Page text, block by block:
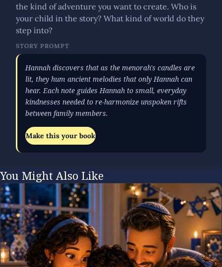
the kind of adventure you want to create. Who is
your child in the story? What kind of world do they
step into?
STORY PROMPT
Hannah discovers that as the menorah's candles are
lit, they hum ancient melodies that only Hannah can
hear. Each note guides Hannah to small, everyday
kindnesses needed to re-harmonize unspoken rifts
between family members.
Make this your book
You Might Also Like